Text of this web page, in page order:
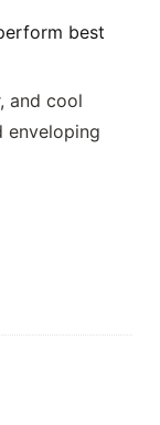
best
and cool
enveloping